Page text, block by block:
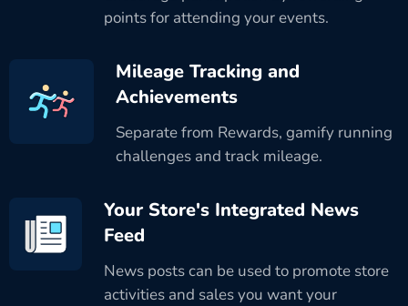
points for attending your events.
Mileage Tracking and
Achievements
Separate from Rewards, gamify running
challenges and track mileage.
Your Store's Integrated News
Feed
News posts can be used to promote store
activities and sales you want your